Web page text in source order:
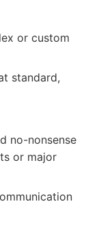
or custom
standard,
no-nonsense
or major